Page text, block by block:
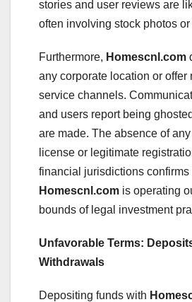
stories and user reviews are
often involving stock photos
Furthermore, Homescnl.com
any corporate location or offer
service channels.
and users report being
are made. The absence of
license or legitimate
financial jurisdictions confirms
Homescnl.com is operating
bounds of legal investment
Unfavorable Terms:
Withdrawals
Depositing funds with